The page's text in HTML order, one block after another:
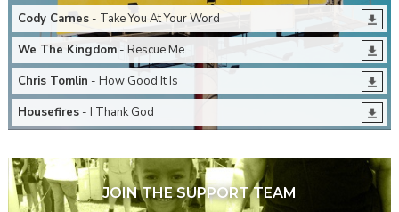
Cody Carnes- Take You At Your Word
We The Kingdom- Rescue Me
Chris Tomlin - How Good It Is
Housefires- I Thank God
JOIN THE SUPPORT TEAM